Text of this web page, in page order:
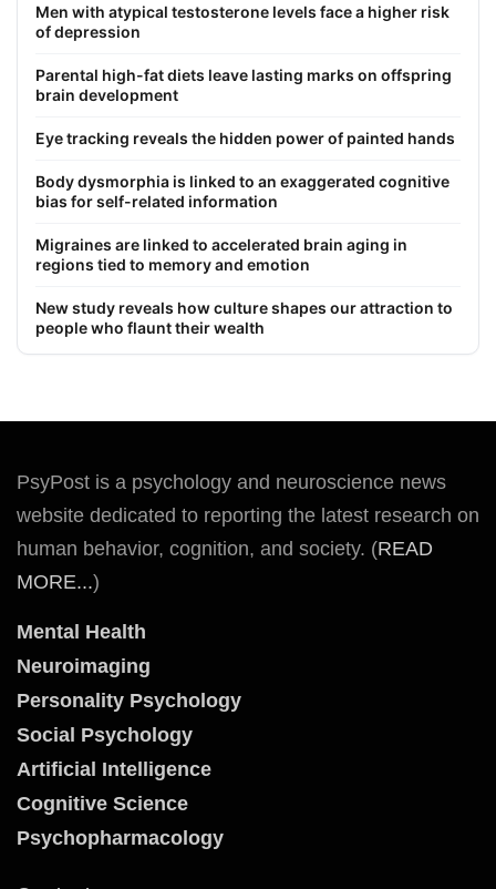
Men with atypical testosterone levels face a higher risk
of depression
Parental high-fat diets leave lasting marks on offspring
brain development
Eye tracking reveals the hidden power of painted hands
Body dysmorphia is linked to an exaggerated cognitive
bias for self-related information
Migraines are linked to accelerated brain aging in
regions tied to memory and emotion
New study reveals how culture shapes our attraction to
people who flaunt their wealth
PsyPost is a psychology and neuroscience news
website dedicated to reporting the latest research on
human behavior, cognition, and society. (READ
MORE...)
Mental Health
Neuroimaging
Personality Psychology
Social Psychology
Artificial Intelligence
Cognitive Science
Psychopharmacology